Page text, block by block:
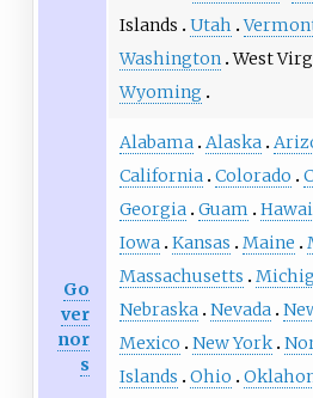
Islands
Utah
Washington West
Wyoming
Go
ver
nor
s
Alabama Alaska
California Colorado
Georgia Guam
Iowa Kansas Maine
Massachusetts
Nebraska Nevada
Mexico
New York
Islands
Ohio